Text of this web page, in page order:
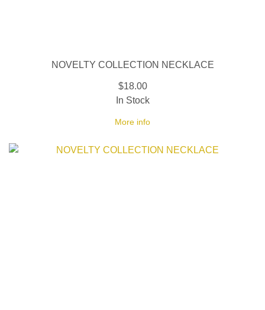
NOVELTY COLLECTION NECKLACE
$18.00
More info
In Stock